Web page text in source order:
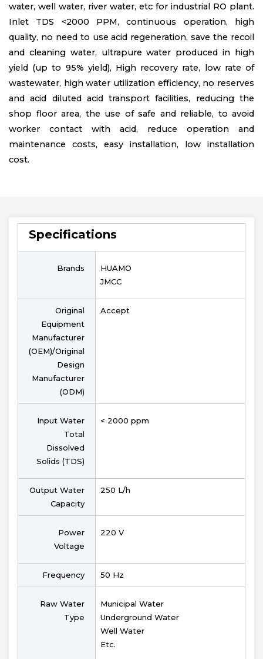
water, well water, river water, etc for industrial RO plant.
Inlet TDS <2000 PPM, continuous operation, high
quality, no need to use acid regeneration, save the recoil
and cleaning water, ultrapure water produced in high
yield (up to 95% yield), High recovery rate, low rate of
wastewater, high water utilization efficiency, no reserves
and acid diluted acid transport facilities, reducing the
shop floor area, the use of safe and reliable, to avoid
worker contact with acid, reduce operation and
maintenance costs, easy installation, low installation
cost.
Specifications
Brands
HUAMO
JMCC
Original
Equipment
Manufacturer
(OEM)/Original
Design
Manufacturer
(ODM)
Accept
Input Water
Total
Dissolved
Solids (TDS)
< 2000 ppm
Output Water
Capacity
250 L/h
Power
Voltage
220 V
Frequency 50 Hz
Raw Water
Type
Municipal Water
Underground Water
Well Water
Etc.